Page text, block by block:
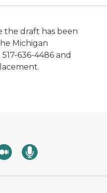
the draft has been
Michigan
636-4486 and